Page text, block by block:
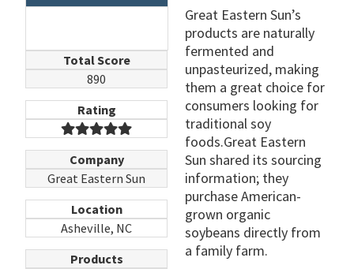
Total Score
890
Rating
Company
Great Eastern Sun
Location
Asheville, NC
Products
Great Eastern Sun’s
products are naturally
fermented and
unpasteurized, making
them a great choice for
consumers looking for
traditional soy
foods.Great Eastern
Sun shared its sourcing
information; they
purchase American-
grown organic
soybeans directly from
a family farm.